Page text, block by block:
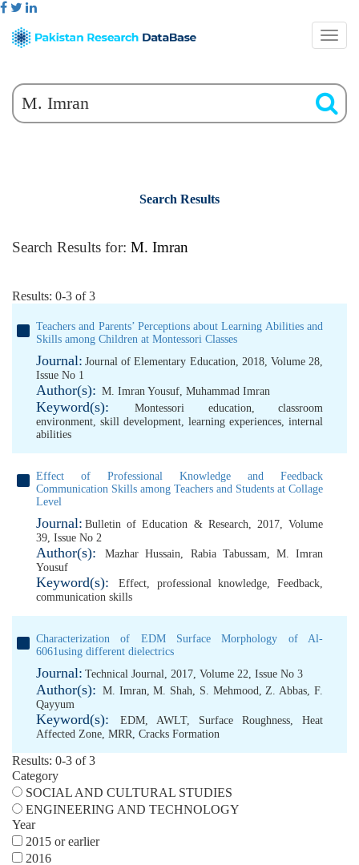
Search Results
Search Results for: M. Imran
Results: 0-3 of 3
Teachers and Parents’ Perceptions about Learning Abilities and
Skills among Children at Montessori Classes
Journal: Journal of Elementary Education, 2018, Volume 28,
Issue No 1
Author(s): M. Imran Yousuf, Muhammad Imran
Keyword(s): Montessori education,classroom
environment, skill development, learning experiences, internal
abilities
Effect of Professional Knowledge and Feedback
Communication Skills among Teachers and Students at Collage
Level
Journal: Bulletin of Education & Research, 2017, Volume
39, Issue No 2
Author(s): Mazhar Hussain, Rabia Tabussam, M. Imran
Yousuf
Keyword(s): Effect, professional knowledge, Feedback,
communication skills
Characterization of EDM Surface Morphology of Al-
6061using different dielectrics
Journal: Technical Journal, 2017, Volume 22, Issue No 3
Author(s): M. Imran,M. Shah, S. Mehmood,Z. Abbas,F.
Qayyum
Keyword(s): EDM, AWLT, Surface Roughness, Heat
Affected Zone, MRR, Cracks Formation
Results: 0-3 of 3
Category
SOCIAL AND CULTURAL STUDIES
ENGINEERING AND TECHNOLOGY
Year
2015 or earlier
2016